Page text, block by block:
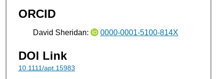
ORCID
David Sheridan: 0000-0001-5100-814X
DOI Link
10.1111/apt.15983